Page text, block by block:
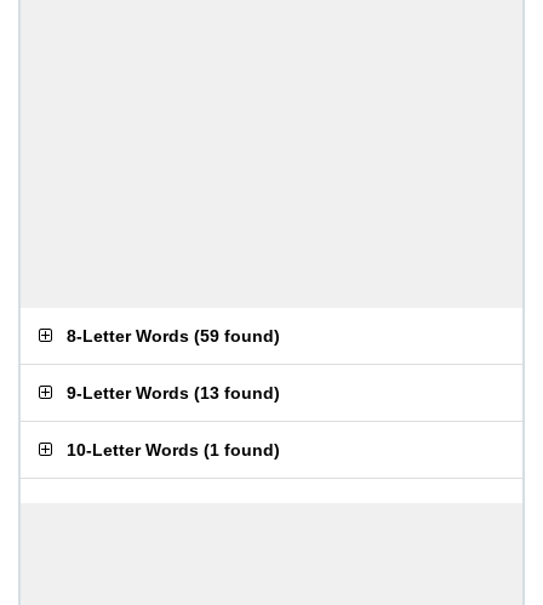
8-Letter Words (59 found)
9-Letter Words (13 found)
10-Letter Words (1 found)